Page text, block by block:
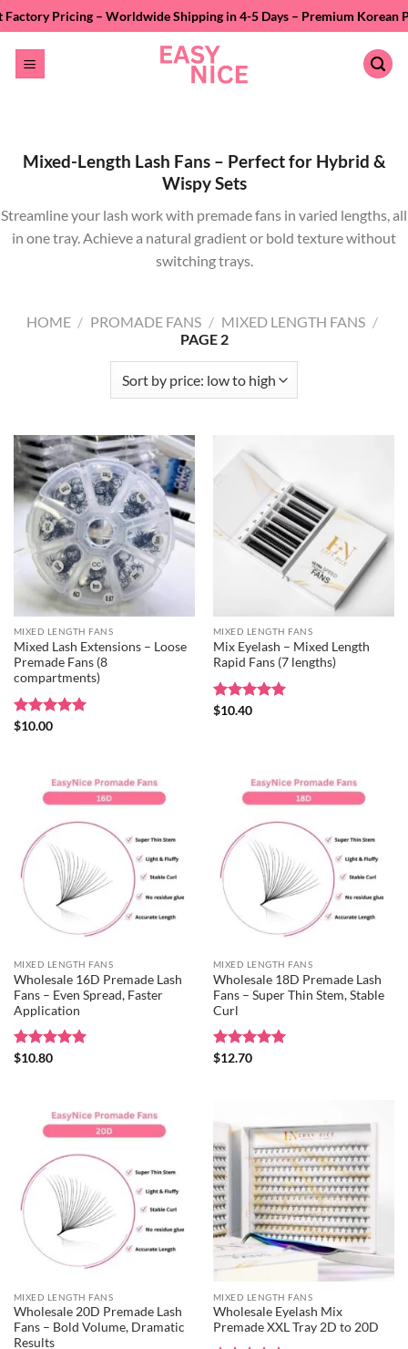
Skip
to
content
– Worldwide Shipping in 4-5 Days – Premium Korean PBT
Mixed-Length Lash Fans – Perfect for Hybrid &
Wispy Sets
Streamline your lash work with premade fans in varied lengths, all
in one tray. Achieve a natural gradient or bold texture without
switching trays.
HOME / PROMADE FANS / MIXED LENGTH FANS /
PAGE 2
MIXED LENGTH FANS
Mixed Lash Extensions – Loose
Premade Fans (8
compartments)
Rated
$10.00
MIXED LENGTH FANS
Mix Eyelash – Mixed Length
Rapid Fans (7 lengths)
Rated
$10.40
MIXED LENGTH FANS
Wholesale 16D Premade Lash
Fans – Even Spread, Faster
Application
Rated
$10.80
MIXED LENGTH FANS
Wholesale 18D Premade Lash
Fans – Super Thin Stem, Stable
Curl
Rated
$12.70
MIXED LENGTH FANS
Wholesale 20D Premade Lash
Fans – Bold Volume, Dramatic
Results
MIXED LENGTH FANS
Wholesale Eyelash Mix
Premade XXL Tray 2D to 20D